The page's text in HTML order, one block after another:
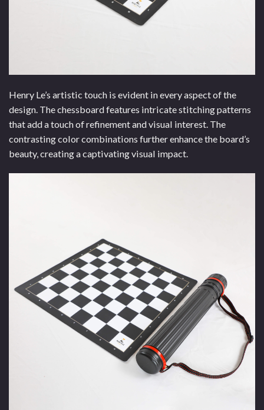
Henry Le’s artistic touch is evident in every aspect of the
design. The chessboard features intricate stitching patterns
that add a touch of refinement and visual interest. The
contrasting color combinations further enhance the board’s
beauty, creating a captivating visual impact.